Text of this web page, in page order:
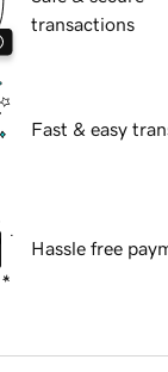
transactions
Fast & easy
Hassle free